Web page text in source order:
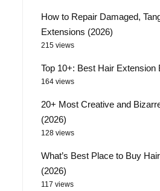
How to Repair Damaged,
Extensions (2026)
215 views
Top 10+: Best Hair
164 views
20+ Most Creative and
(2026)
128 views
What’s Best Place to Buy
(2026)
117 views